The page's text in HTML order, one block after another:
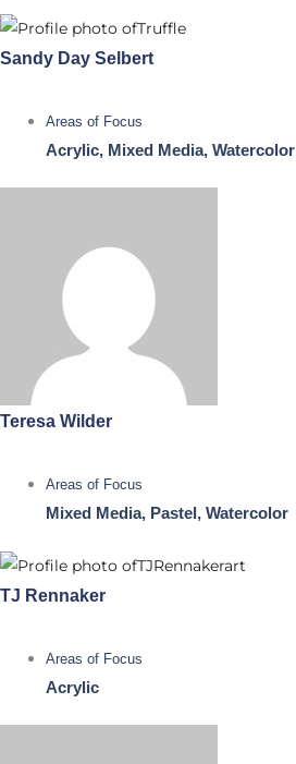
Sandy Day Selbert
Areas of Focus
Acrylic, Mixed Media, Watercolor
Teresa Wilder
Areas of Focus
Mixed Media, Pastel, Watercolor
TJ Rennaker
Areas of Focus
Acrylic